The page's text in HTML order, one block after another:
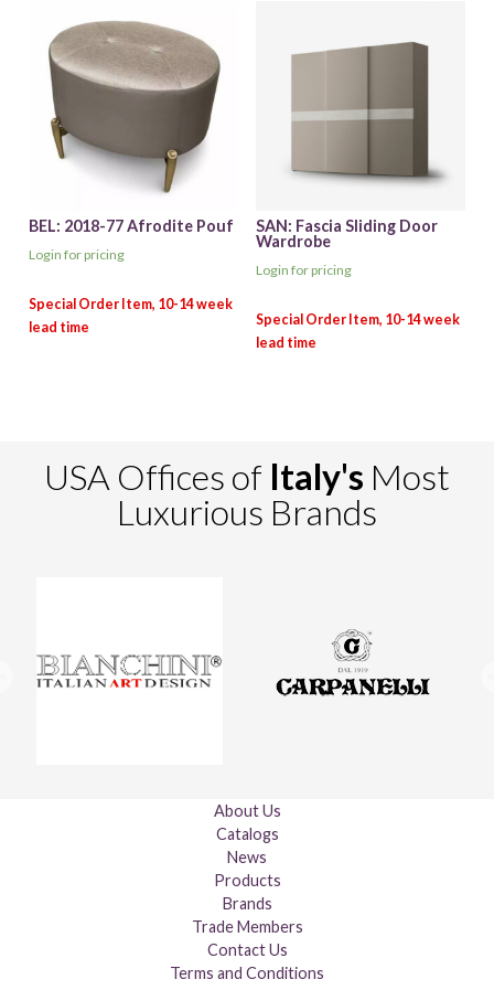
BEL: 2018-77 Afrodite Pouf
Login for pricing
SAN: Fascia Sliding Door
Wardrobe
Login for pricing
USA Offices of Italy's Most
Luxurious Brands
About Us
Catalogs
News
Products
Brands
Trade Members
Contact Us
Terms and Conditions